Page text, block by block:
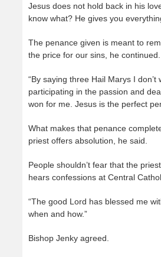
Jesus does not hold back in his
know what? He gives you
The penance given is meant to
the price for our sins, he continued.
“By saying three Hail Marys I
participating in the passion and
won for me. Jesus is the perfect
What makes that penance
priest offers absolution, he said.
People shouldn’t fear that the
hears confessions at Central
“The good Lord has blessed me
when and how.”
Bishop Jenky agreed.